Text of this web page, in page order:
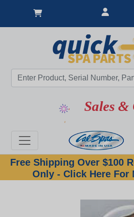
Sales &
Free Shipping Over $100
Only - Click Here For